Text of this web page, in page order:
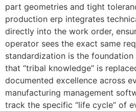
part geometries and tight
production erp integrates
directly into the work order,
operator sees the exact same
standardization is the
that “tribal knowledge” is
documented excellence across
manufacturing management
track the specific “life cycle” of